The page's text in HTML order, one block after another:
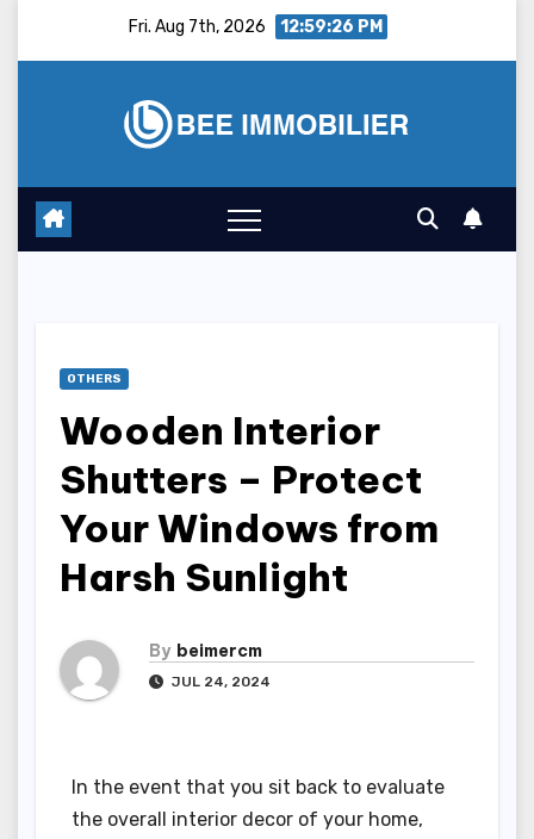
Fri. Aug 7th, 2026 12:59:27 PM
OTHERS
Wooden Interior
Shutters – Protect
Your Windows from
Harsh Sunlight
By beimercm
JUL 24, 2024
In the event that you sit back to evaluate
the overall interior decor of your home,